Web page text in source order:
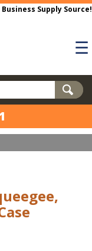
Supply Source!
☰